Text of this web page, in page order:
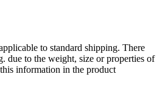
to standard shipping. There
due to the weight, size or properties of
information in the product